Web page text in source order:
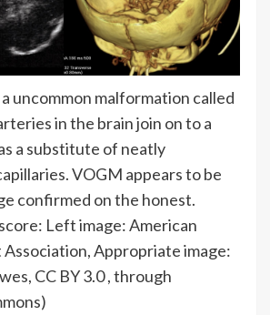
uncommon malformation called
in the brain join on to a
a substitute of neatly
VOGM appears to be
confirmed on the honest.
Left image: American
Appropriate image:
CC BY 3.0 , through